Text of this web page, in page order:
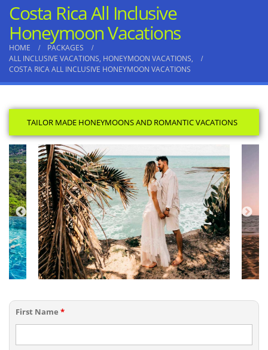
Costa Rica All Inclusive
Honeymoon Vacations
HOME
PACKAGES
ALL INCLUSIVE VACATIONS, HONEYMOON VACATIONS,
COSTA RICA ALL INCLUSIVE HONEYMOON VACATIONS
TAILOR MADE HONEYMOONS AND ROMANTIC VACATIONS
First Name *